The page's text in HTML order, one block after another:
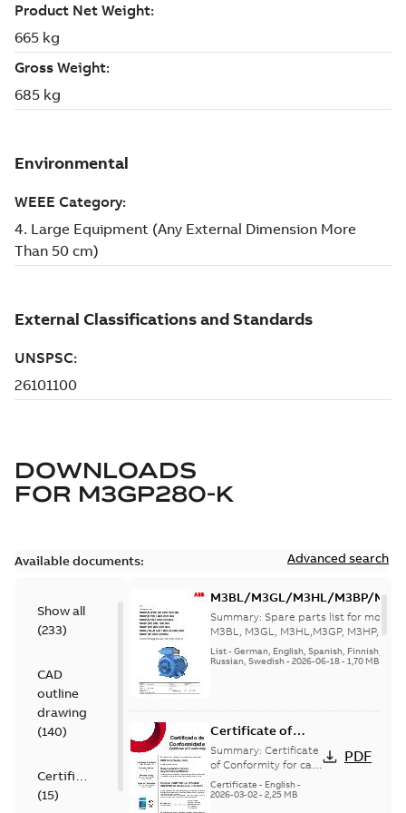
DOWNLOADS
FOR M3GP280-K
Available documents: Advanced search
Show all
(233)
CAD
outline
drawing
(140)
Certificate
(15)
M3BL/M3GL/M3HL/M3BP/
280 to 500 Spare parts, multi-
Summary: Spare parts list for motors;
M3BL, M3GL, M3HL,M3GP, M3HP,
280 to 500. English-Germ...(Show
List- German, English, Spanish, Finnish,
Russian, Swedish- 2026-06-18- 1,70 MB
Certificate of
Conformity M3GP,
M3LP 71-450
(Inmetro Brazil)
Summary: Certificate
of Conformity for cast
iron frame motors Ex
ec II, Ex tc, Ex tb -
Certificate - English-
2026-03-02- 2,25 MB
PDF